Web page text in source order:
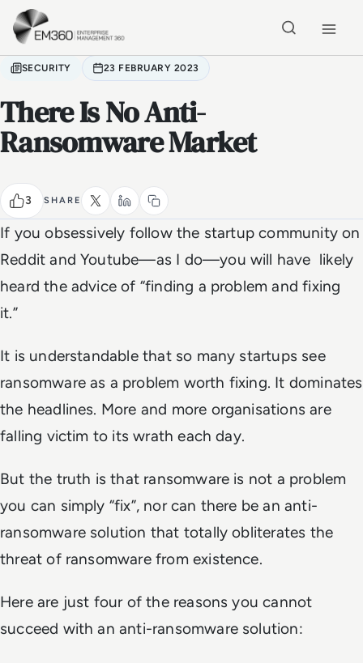
Skip to main content
SECURITY 23 FEBRUARY 2023
There Is No Anti-
Ransomware Market
3 SHARE
If you obsessively follow the startup community on
Reddit and Youtube—as I do—you will have likely
heard the advice of “finding a problem and fixing
it.”
It is understandable that so many startups see
ransomware as a problem worth fixing. It dominates
the headlines. More and more organisations are
falling victim to its wrath each day.
But the truth is that ransomware is not a problem
you can simply “fix”, nor can there be an anti-
ransomware solution that totally obliterates the
threat of ransomware from existence.
Here are just four of the reasons you cannot
succeed with an anti-ransomware solution: